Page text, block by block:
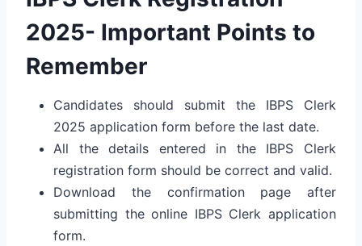
2025- Important Points to
Remember
Candidates should submit the IBPS Clerk
2025 application form before the last date.
All the details entered in the IBPS Clerk
registration form should be correct and valid.
Download the confirmation page after
submitting the online IBPS Clerk application
form.